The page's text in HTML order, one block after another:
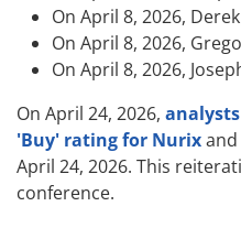
On April 8, 2026,
On April 8, 2026,
On April 8, 2026,
On April 24, 2026,
'Buy' rating for Nurix
April 24, 2026. This
conference.